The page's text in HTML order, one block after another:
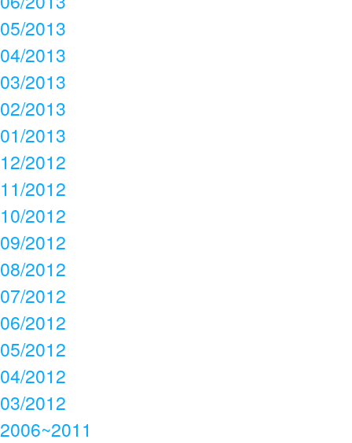
05/2013
04/2013
03/2013
02/2013
01/2013
12/2012
11/2012
10/2012
09/2012
08/2012
07/2012
06/2012
05/2012
04/2012
03/2012
2006~2011